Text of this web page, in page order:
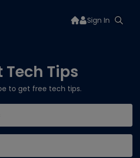
Sign In
Tech Tips
to get free tech tips.